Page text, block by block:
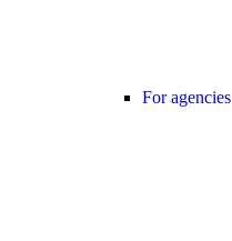
For agencies